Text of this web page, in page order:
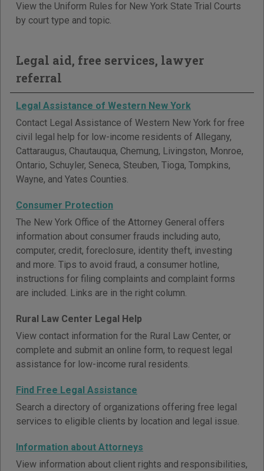
View the Uniform Rules for New York State Trial Courts
by court type and topic.
Legal aid, free services, lawyer
referral
Legal Assistance of Western New York
Contact Legal Assistance of Western New York for free
civil legal help for low-income residents of Allegany,
Cattaraugus, Chautauqua, Chemung, Livingston, Monroe,
Ontario, Schuyler, Seneca, Steuben, Tioga, Tompkins,
Wayne, and Yates Counties.
Consumer Protection
The New York Office of the Attorney General offers
information about consumer frauds including auto,
computer, credit, foreclosure, identity theft, investing
and more. Tips to avoid fraud, a consumer hotline,
instructions for filing complaints and complaint forms
are included. Links are in the right column.
Rural Law Center Legal Help
View contact information for the Rural Law Center, or
complete and submit an online form, to request legal
assistance for low-income rural residents.
Find Free Legal Assistance
Search a directory of organizations offering free legal
services to eligible clients by location and legal issue.
Information about Attorneys
View information about client rights and responsibilities,